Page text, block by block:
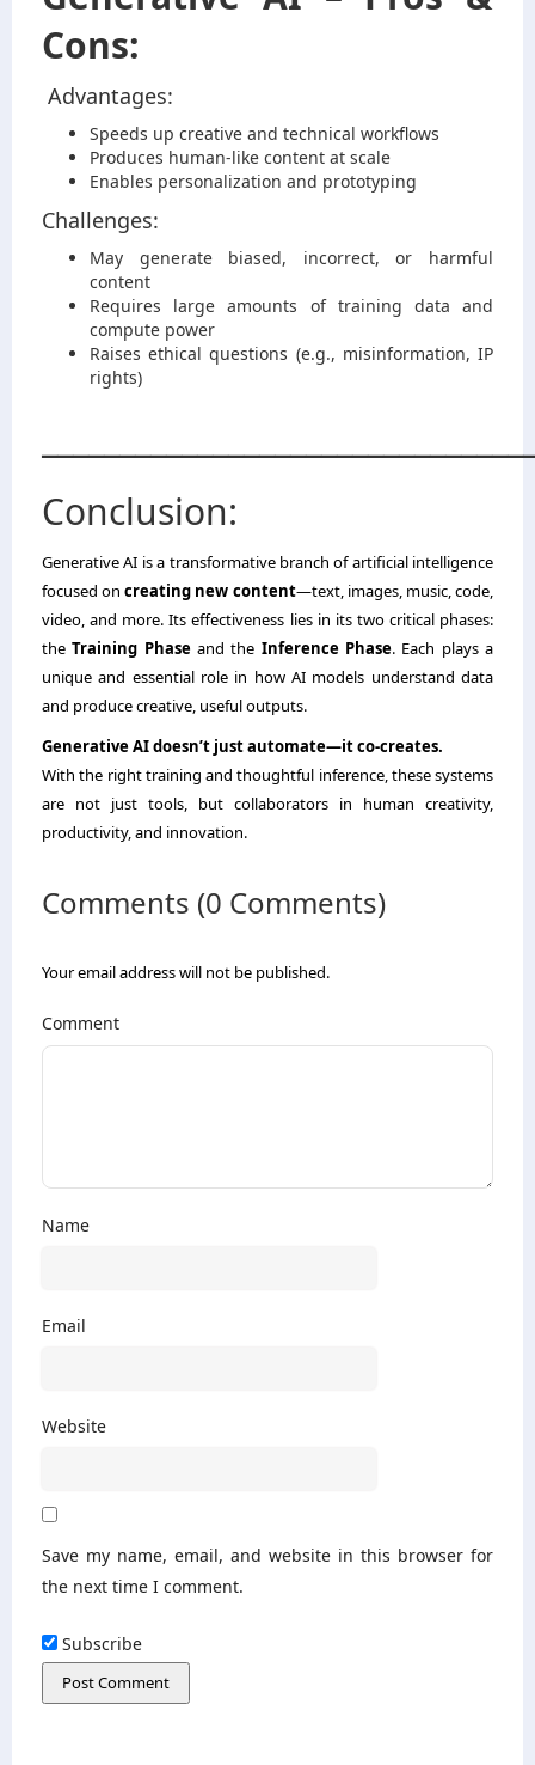
Cons:
Advantages:
Speeds up creative and technical workflows
Produces human-like content at scale
Enables personalization and prototyping
Challenges:
May generate biased, incorrect, or harmful
content
Requires large amounts of training data and
compute power
Raises ethical questions (e.g., misinformation, IP
rights)
Conclusion:
Generative AI is a transformative branch of artificial intelligence
focused oncreating new content—text, images, music, code,
video, and more. Its effectiveness lies in its two critical phases:
theTraining Phaseand the Inference Phase. Each plays a
unique and essential role in how AI models understand data
and produce creative, useful outputs.
Generative AI doesn’t just automate—it co-creates.
With the right training and thoughtful inference, these systems
are not just tools, but collaborators in human creativity,
productivity, and innovation.
Comments (0 Comments)
Your email address will not be published.
Comment
Name
Email
Website
Save my name, email, and website in this browser for
the next time I comment.
Subscribe